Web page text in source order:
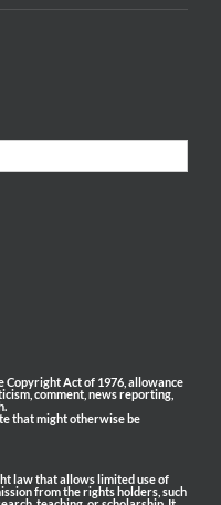
Copyright Act of 1976, allowance
comment, news reporting,
that might otherwise be
law that allows limited use of
from the rights holders, such